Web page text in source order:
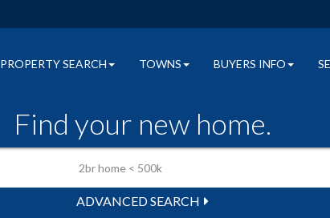
PROPERTY SEARCH TOWNS BUYERS INFO
Find your new home.
ADVANCED SEARCH